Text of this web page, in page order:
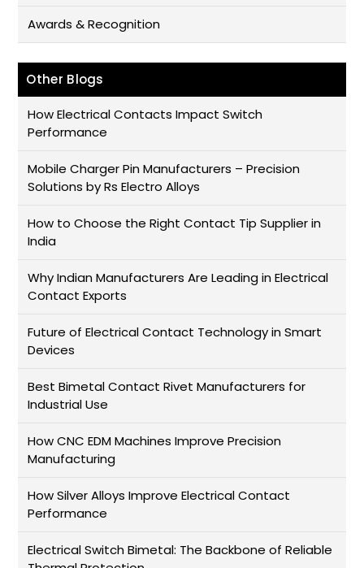
Awards & Recognition
Other Blogs
How Electrical Contacts Impact Switch
Performance
Mobile Charger Pin Manufacturers – Precision
Solutions by Rs Electro Alloys
How to Choose the Right Contact Tip Supplier in
India
Why Indian Manufacturers Are Leading in Electrical
Contact Exports
Future of Electrical Contact Technology in Smart
Devices
Best Bimetal Contact Rivet Manufacturers for
Industrial Use
How CNC EDM Machines Improve Precision
Manufacturing
How Silver Alloys Improve Electrical Contact
Performance
Electrical Switch Bimetal: The Backbone of Reliable